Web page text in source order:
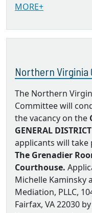
MORE+
Northern
The Northern
Committee will
the vacancy on the
GENERAL
applicants will take
The Grenadier
Courthouse.
Michelle Kaminsky
Mediation, PLLC,
Fairfax, VA 22030